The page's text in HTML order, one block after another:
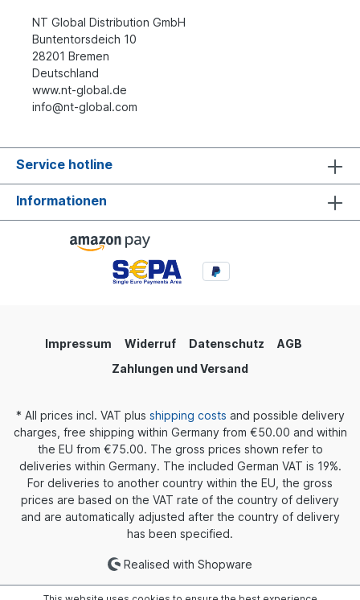
NT Global Distribution GmbH
Buntentorsdeich 10
28201 Bremen
Deutschland
www.nt-global.de
info@nt-global.com
Service hotline
Informationen
Impressum Widerruf Datenschutz
AGB
Zahlungen und Versand
* All prices incl. VAT plus shipping costs and possible delivery
charges, free shipping within Germany from €50.00 and within
the EU from €75.00. The gross prices shown refer to
deliveries within Germany. The included German VAT is 19%.
For deliveries to another country within the EU, the gross
prices are based on the VAT rate of the country of delivery
and are automatically adjusted after the country of delivery
has been specified.
Realised with Shopware